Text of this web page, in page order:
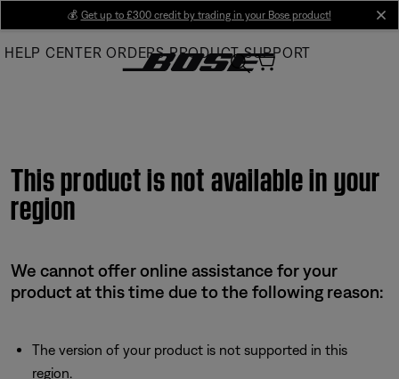
Main
💰 Get up to £300 credit by trading in your Bose product!
HELP CENTER ORDERS PRODUCT SUPPORT
This product is not available in your
region
We cannot offer online assistance for your
product at this time due to the following reason:
The version of your product is not supported in this
region.